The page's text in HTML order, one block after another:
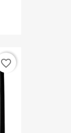
favorite_border